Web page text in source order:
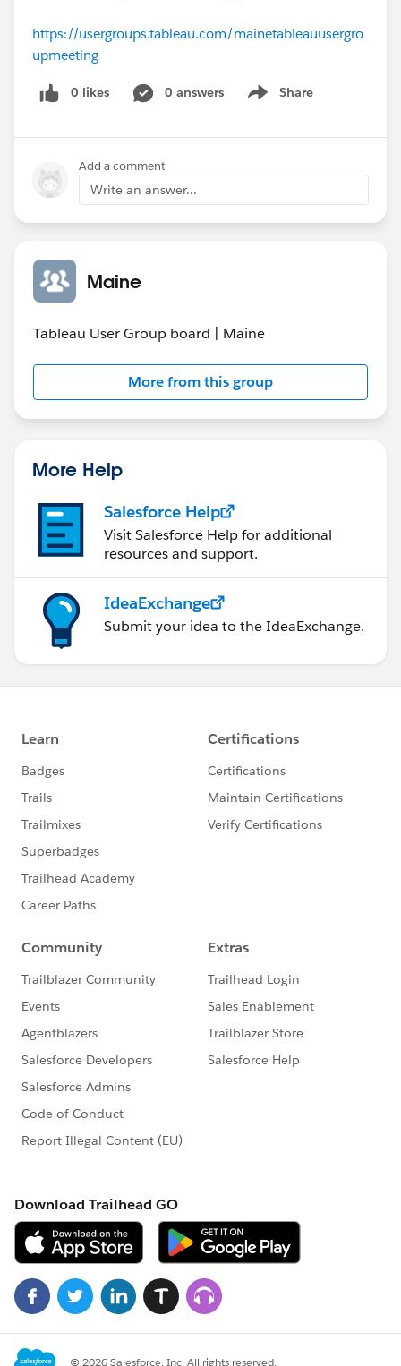
https://usergroups.tableau.com/mainetableauusergro
upmeeting
0 likes 0 answers Share
Show menu
Add a comment
Write an answer...
Maine
Tableau User Group board | Maine
More from this group
More Help
Salesforce Help
Visit Salesforce Help for additional
resources and support.
IdeaExchange
Submit your idea to the IdeaExchange.